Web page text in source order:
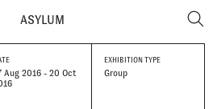
ASYLUM
Aug 2016 - 20 Oct
EXHIBITION TYPE
Group